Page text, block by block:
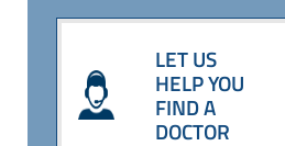
LET US
HELP YOU
FIND A
DOCTOR